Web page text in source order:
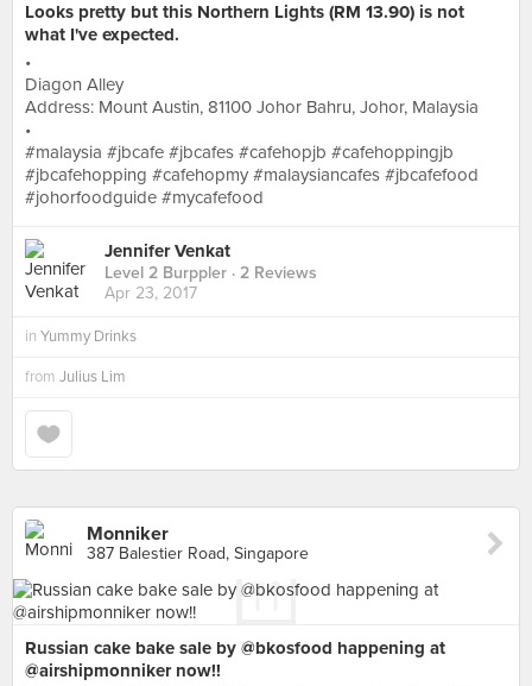
Looks pretty but this Northern Lights (RM 13.90) is not
what I've expected.
•
Diagon Alley
Address: Mount Austin, 81100 Johor Bahru, Johor, Malaysia
•
#malaysia #jbcafe #jbcafes #cafehopjb #cafehoppingjb
#jbcafehopping #cafehopmy #malaysiancafes #jbcafefood
#johorfoodguide #mycafefood
Jennifer Venkat
Level 2 Burppler · 2 Reviews
Apr 23, 2017
in Yummy Drinks
from Julius Lim
Monniker
387 Balestier Road, Singapore
Russian cake bake sale by @bkosfood happening at
@airshipmonniker now!!